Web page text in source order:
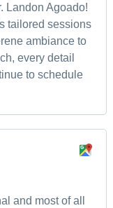
Landon Agoado!
tailored sessions
ambiance to
every detail
to schedule
and most of all